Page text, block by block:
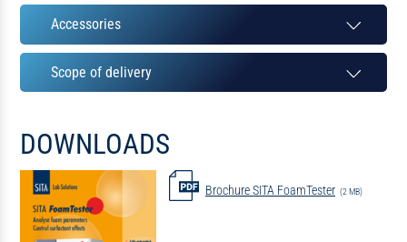
Accessories
Scope of delivery
DOWNLOADS
Brochure SITA FoamTester (2 MB)